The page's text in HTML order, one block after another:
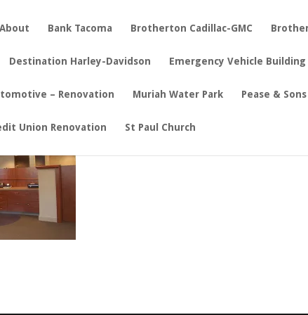
About Bank Tacoma Brotherton Cadillac-GMC
Destination Harley-Davidson Emergency Vehicle Building
– Renovation Muriah Water Park Pease & Sons
Union Renovation St Paul Church